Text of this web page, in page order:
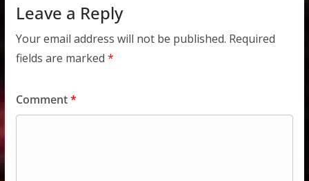
Leave a Reply
Your email address will not be published. Required
fields are marked *
Comment*